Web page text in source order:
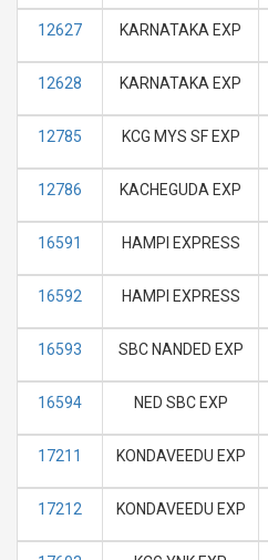
12627 KARNATAKA EXP
12628 KARNATAKA EXP
12785 KCG MYS SF EXP
12786 KACHEGUDA EXP
16591 HAMPI EXPRESS
16592 HAMPI EXPRESS
16593 SBC NANDED EXP
16594 NED SBC EXP
17211 KONDAVEEDU EXP
17212 KONDAVEEDU EXP